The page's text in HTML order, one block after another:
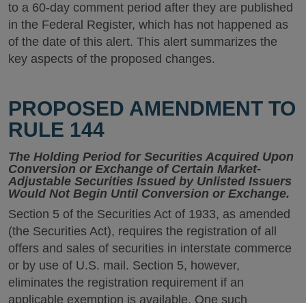
to a 60-day comment period after they are published
in the Federal Register, which has not happened as
of the date of this alert. This alert summarizes the
key aspects of the proposed changes.
PROPOSED AMENDMENT TO
RULE 144
The Holding Period for Securities Acquired Upon
Conversion or Exchange of Certain Market-
Adjustable Securities Issued by Unlisted Issuers
Would Not Begin Until Conversion or Exchange.
Section 5 of the Securities Act of 1933, as amended
(the Securities Act), requires the registration of all
offers and sales of securities in interstate commerce
or by use of U.S. mail. Section 5, however,
eliminates the registration requirement if an
applicable exemption is available. One such